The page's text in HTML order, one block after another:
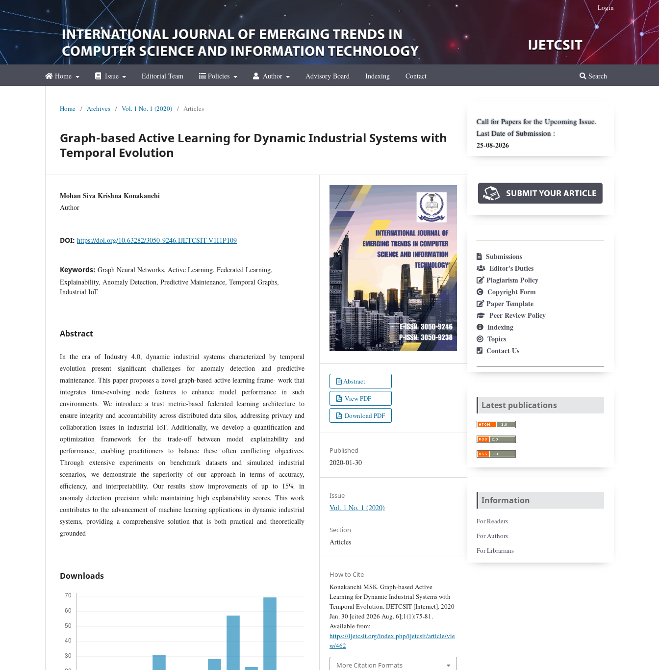
Home Issue Editorial Team Policies Author Advisory Board Indexing Contact Search
Login
Home / Archives / Vol. 1 No. 1 (2020) / Articles
Graph-based Active Learning for Dynamic Industrial Systems with
Temporal Evolution
Mohan Siva Krishna Konakanchi
Author
DOI: https://doi.org/10.63282/3050-9246.IJETCSIT-V1I1P109
Keywords: Graph Neural Networks, Active Learning, Federated Learning,
Explainability, Anomaly Detection, Predictive Maintenance, Temporal Graphs,
Industrial IoT
Abstract
In the era of Industry 4.0, dynamic industrial systems characterized by temporal
evolution present significant challenges for anomaly detection and predictive
maintenance. This paper proposes a novel graph-based active learning frame- work that
integrates time-evolving node features to enhance model performance in such
environments. We introduce a trust metric-based federated learning architecture to
ensure integrity and accountability across distributed data silos, addressing privacy and
collaboration issues in industrial IoT. Additionally, we develop a quantification and
optimization framework for the trade-off between model explainability and
performance, enabling practitioners to balance these often conflicting objectives.
Through extensive experiments on benchmark datasets and simulated industrial
scenarios, we demonstrate the superiority of our approach in terms of accuracy,
efficiency, and interpretability. Our results show improvements of up to 15% in
anomaly detection precision while maintaining high explainability scores. This work
contributes to the advancement of machine learning applications in dynamic industrial
systems, providing a comprehensive solution that is both practical and theoretically
grounded
Downloads
Abstract
View PDF
Download PDF
Published
2020-01-30
Issue
Vol. 1 No. 1 (2020)
Section
Articles
How to Cite
Konakanchi MSK. Graph-based Active
Learning for Dynamic Industrial Systems with
Temporal Evolution. IJETCSIT [Internet]. 2020
Jan. 30 [cited 2026 Aug. 6];1(1):75-81.
Available from:
https://ijetcsit.org/index.php/ijetcsit/article/vie
w/462
More Citation Formats
Call for Papers for the Upcoming Issue.
Last Date of Submission :
25-08-2026
Submissions
Editor's Duties
Plagiarism Policy
Copyright Form
Paper Template
Peer Review Policy
Indexing
Topics
Contact Us
Latest publications
Information
For Readers
For Authors
For Librarians